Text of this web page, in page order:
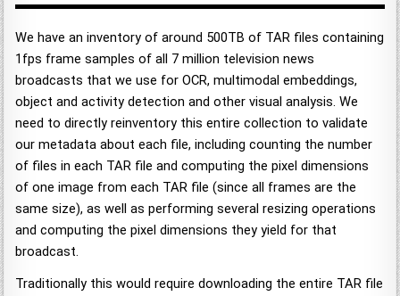
We have an inventory of around 500TB of TAR files containing
1fps frame samples of all 7 million television news
broadcasts that we use for OCR, multimodal embeddings,
object and activity detection and other visual analysis. We
need to directly reinventory this entire collection to validate
our metadata about each file, including counting the number
of files in each TAR file and computing the pixel dimensions
of one image from each TAR file (since all frames are the
same size), as well as performing several resizing operations
and computing the pixel dimensions they yield for that
broadcast.
Traditionally this would require downloading the entire TAR file